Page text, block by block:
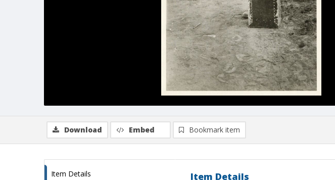
Download Embed Bookmark item
Item Details Item Details